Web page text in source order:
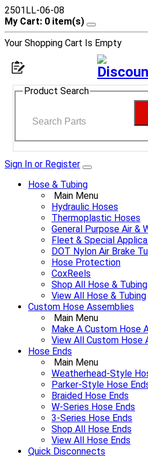
2501LL-06-08
My Cart: 0 item(s)
Your Shopping Cart Is Empty
Product Search
Sign In or Register
Hose & Tubing
Main Menu
Hydraulic Hoses
Thermoplastic Hoses
General Purpose Air &
Fleet & Special
DOT Nylon Air Brake
Hose Protection
CoxReels
Shop All Hose & Tubing
View All Hose & Tubing
Custom Hose Assemblies
Main Menu
Make A Custom Hose
View All Custom Hose
Hose Ends
Main Menu
Weatherhead-Style
Parker-Style Hose
Braided Hose Ends
W-Series Hose Ends
3-Series Hose Ends
Shop All Hose Ends
View All Hose Ends
Quick Disconnects